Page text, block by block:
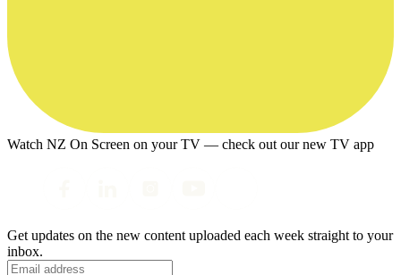
Watch NZ On Screen on your TV — check out our new TV app
Get updates on the new content uploaded each week straight to your
inbox.